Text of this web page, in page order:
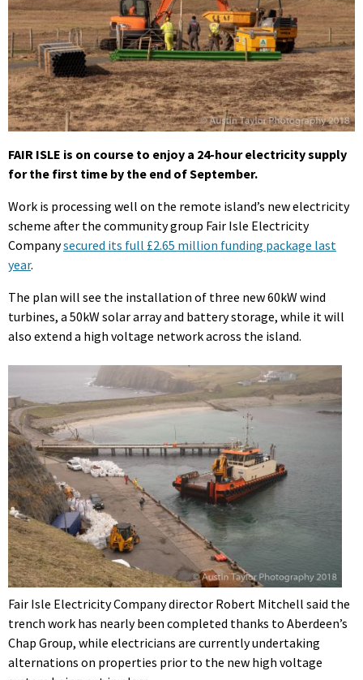
FAIR ISLE is on course to enjoy a 24-hour electricity supply
for the first time by the end of September.
Work is processing well on the remote island’s new electricity
scheme after the community group Fair Isle Electricity
Companysecured its full £2.65 million funding package last
year.
The plan will see the installation of three new 60kW wind
turbines, a 50kW solar array and battery storage, while it will
also extend a high voltage network across the island.
Fair Isle Electricity Company director Robert Mitchell said the
trench work has nearly been completed thanks to Aberdeen’s
Chap Group, while electricians are currently undertaking
alternations on properties prior to the new high voltage